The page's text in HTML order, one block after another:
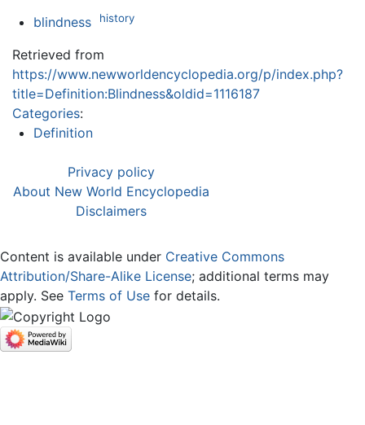
blindness history
Retrieved from
https://www.newworldencyclopedia.org/p/index.php?
title=Definition:Blindness&oldid=1116187
Categories:
Definition
Privacy policy
About New World Encyclopedia
Disclaimers
Content is available under Creative Commons
Attribution/Share-Alike License; additional terms may
apply. See Terms of Use for details.